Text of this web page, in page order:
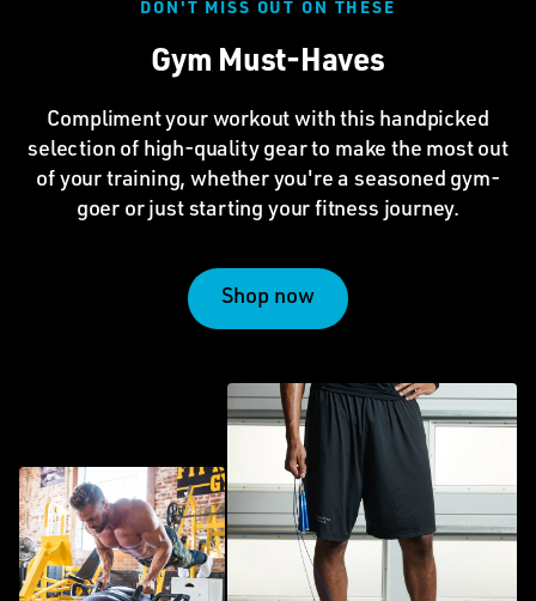
DON'T MISS OUT ON THESE
Gym Must-Haves
Compliment your workout with this handpicked
selection of high-quality gear to make the most out
of your training, whether you're a seasoned gym-
goer or just starting your fitness journey.
Shop now